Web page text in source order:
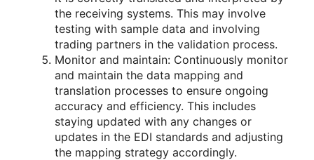
the receiving systems. This may involve
testing with sample data and involving
trading partners in the validation process.
Monitor and maintain: Continuously monitor
and maintain the data mapping and
translation processes to ensure ongoing
accuracy and efficiency. This includes
staying updated with any changes or
updates in the EDI standards and adjusting
the mapping strategy accordingly.